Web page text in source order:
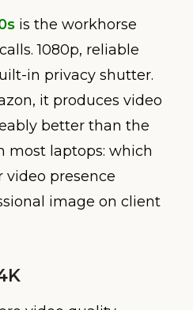
is the workhorse
1080p, reliable
in privacy shutter.
it produces video
better than the
most laptops: which
presence
image on client